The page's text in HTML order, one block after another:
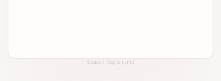
Until then, play!Space / Tap to jump